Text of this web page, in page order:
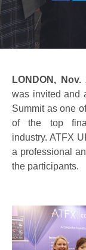
LONDON,
was invited and
Summit as one
of the top
industry. ATFX
a professional
the participants.